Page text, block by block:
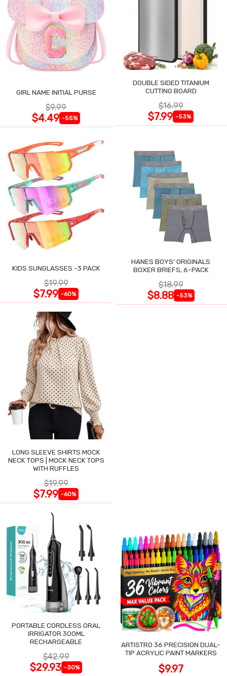
GIRL NAME INITIAL PURSE
$9.99
$4.49 -55%
DOUBLE SIDED TITANIUM
CUTTING BOARD
$16.99
$7.99 -53%
KIDS SUNGLASSES -3 PACK
$19.99
$7.99 -60%
HANES BOYS' ORIGINALS
BOXER BRIEFS, 6-PACK
$18.99
$8.88 -53%
LONG SLEEVE SHIRTS MOCK
NECK TOPS | MOCK NECK TOPS
WITH RUFFLES
$19.99
$7.99 -60%
PORTABLE CORDLESS ORAL
IRRIGATOR 300ML
RECHARGEABLE
$42.99
$29.93 -30%
ARTISTRO 36 PRECISION DUAL-
TIP ACRYLIC PAINT MARKERS
$9.97